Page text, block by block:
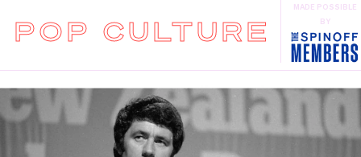
POP CULTURE
MADE POSSIBLE
BY